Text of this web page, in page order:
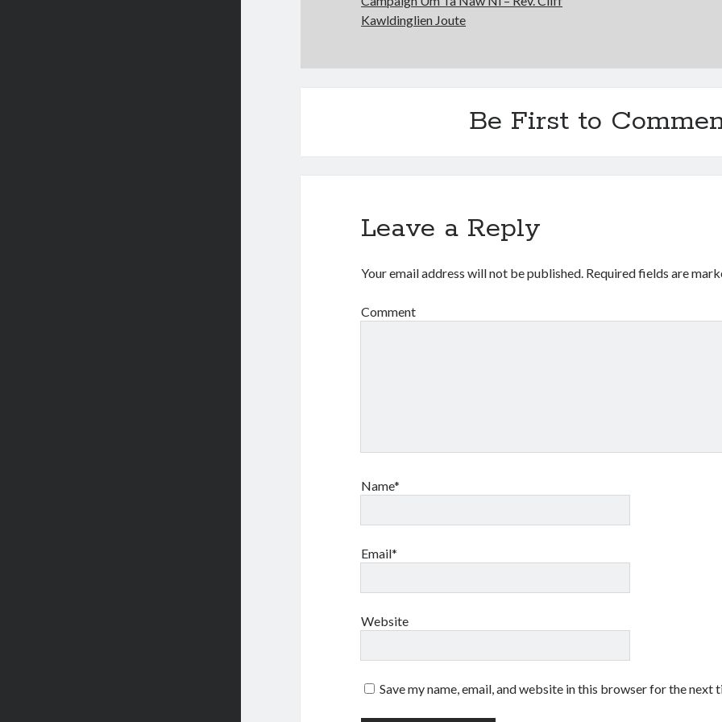
Kawldinglien Joute
Be First to
Leave a Reply
Your email address will not be published. Required fields are
Comment
Name*
Email*
Website
Save my name, email, and website in this browser for the next